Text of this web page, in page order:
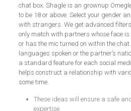
chat box. Shagle is an grownup
to be 18 or above. Select your gender
with strangers. We get advanced filters
only match with partners whose face
or has the mic turned on within the
languages spoken or the partner’s
a standard feature for each social
helps construct a relationship with
some time.
These ideas will ensure a safe
expertise.